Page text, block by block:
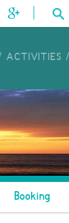
ACTIVITIES
Booking